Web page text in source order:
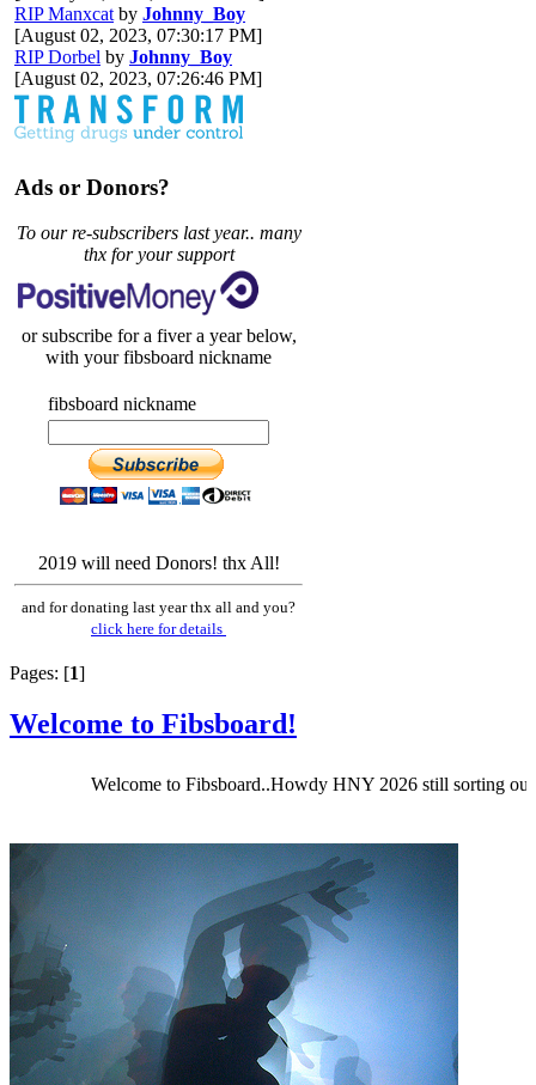
RIP Manxcat by Johnny_Boy
[August 02, 2023, 07:30:17 PM]
RIP Dorbel by Johnny_Boy
[August 02, 2023, 07:26:46 PM]
Ads or Donors?
To our re-subscribers last year.. many
thx for your support
or subscribe for a fiver a year below,
with your fibsboard nickname
fibsboard nickname
2019 will need Donors! thx All!
and for donating last year thx all and you?
click here for details
Pages: [1]
Welcome to Fibsboard!
Welcome to Fibsboard..Howdy HNY 2026 still sorting out